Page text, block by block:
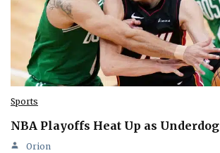
Sports
NBA Playoffs Heat Up as
Orion